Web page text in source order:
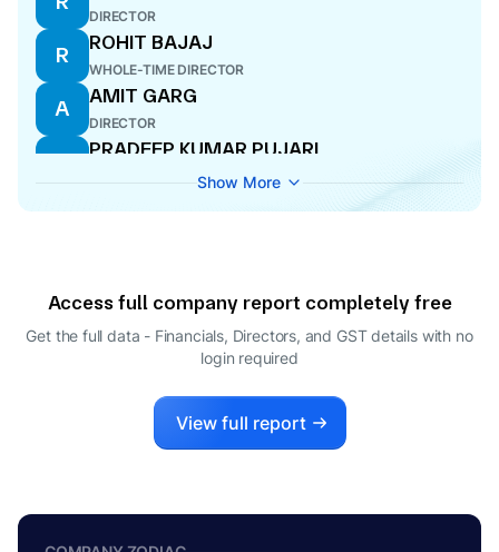
DIRECTOR
R
ROHIT BAJAJ
WHOLE-TIME DIRECTOR
A
AMIT GARG
DIRECTOR
P
PRADEEP KUMAR PUJARI
S
Show More
Access full company report completely free
Get the full data - Financials, Directors, and GST details with no
login required
View full report